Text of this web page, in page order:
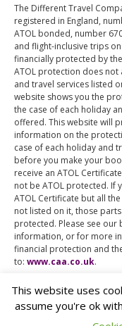
The Different Travel
registered in England,
ATOL bonded, number
and flight-inclusive trips
financially protected by
ATOL protection does
and travel services listed
website shows you the
the case of each holiday
offered. This website will
information on the
case of each holiday and
before you make your
receive an ATOL
not be ATOL protected. If
ATOL Certificate but all
not listed on it, those
protected. Please see
information, or for more
financial protection and
to: www.caa.co.uk.
© The Different Travel
This website uses
assume you're ok